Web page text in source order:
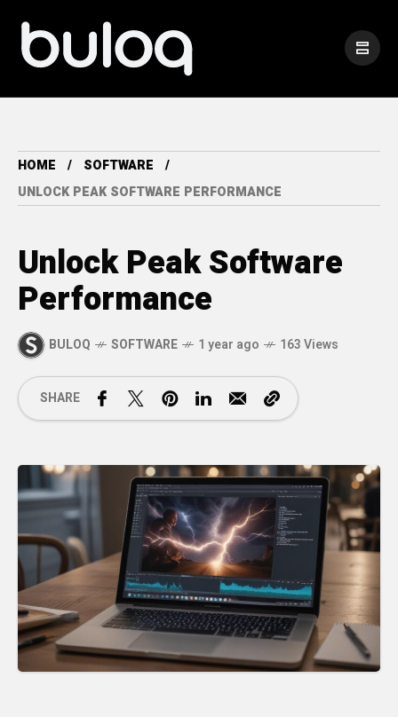
HOME
SOFTWARE
UNLOCK PEAK SOFTWARE PERFORMANCE
Unlock Peak Software
Performance
BULOQ SOFTWARE 1 year ago 163 Views
SHARE